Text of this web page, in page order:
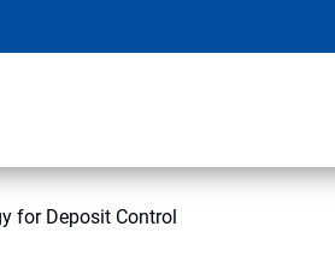
for Deposit Control